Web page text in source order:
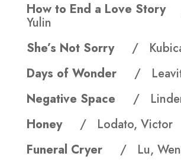
How to End a Love Story
Yulin
She’s Not Sorry /
Days of Wonder /
Negative Space /
Honey / Lodato, Victor
Funeral Cryer / Lu,